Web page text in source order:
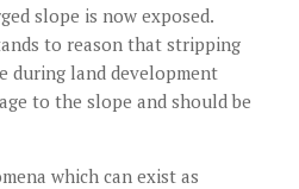
slope is now exposed.
to reason that stripping
during land development
to the slope and should be
which can exist as